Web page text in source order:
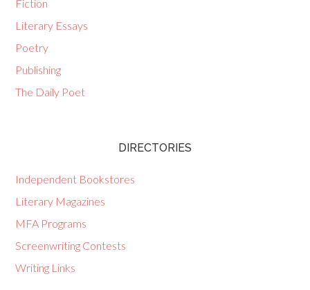
Fiction
Literary Essays
Poetry
Publishing
The Daily Poet
DIRECTORIES
Independent Bookstores
Literary Magazines
MFA Programs
Screenwriting Contests
Writing Links